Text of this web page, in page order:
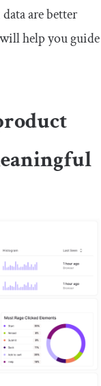
are better
help you guide